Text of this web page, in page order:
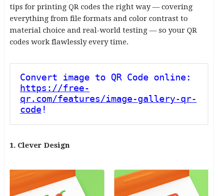
tips for printing QR codes the right way — covering
everything from file formats and color contrast to
material choice and real-world testing — so your QR
codes work flawlessly every time.
https://free-
qr.com/features/image-gallery-qr-
code!
1. Clever Design